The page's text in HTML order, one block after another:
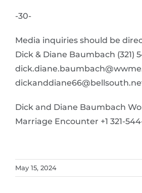
-30-
Media inquiries should be
Dick & Diane Baumbach (321)
Dick and Diane Baumbach
Marriage Encounter +1 321-
May 15, 2024